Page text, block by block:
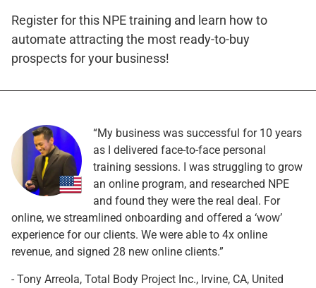
Register for this NPE training and learn how to
automate attracting the most ready-to-buy
prospects for your business!
“My business was successful for 10 years
as I delivered face-to-face personal
training sessions. I was struggling to grow
an online program, and researched NPE
and found they were the real deal. For
online, we streamlined onboarding and offered a ‘wow’
experience for our clients. We were able to 4x online
revenue, and signed 28 new online clients.”
- Tony Arreola, Total Body Project Inc., Irvine, CA, United